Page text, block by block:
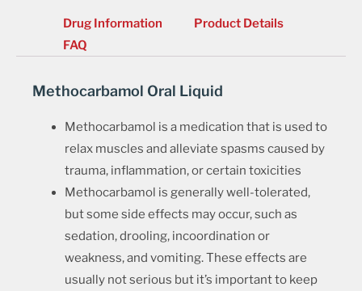
Drug Information
Product Details
FAQ
Methocarbamol Oral Liquid
Methocarbamol is a medication that is used to
relax muscles and alleviate spasms caused by
trauma, inflammation, or certain toxicities
Methocarbamol is generally well-tolerated,
but some side effects may occur, such as
sedation, drooling, incoordination or
weakness, and vomiting. These effects are
usually not serious but it’s important to keep